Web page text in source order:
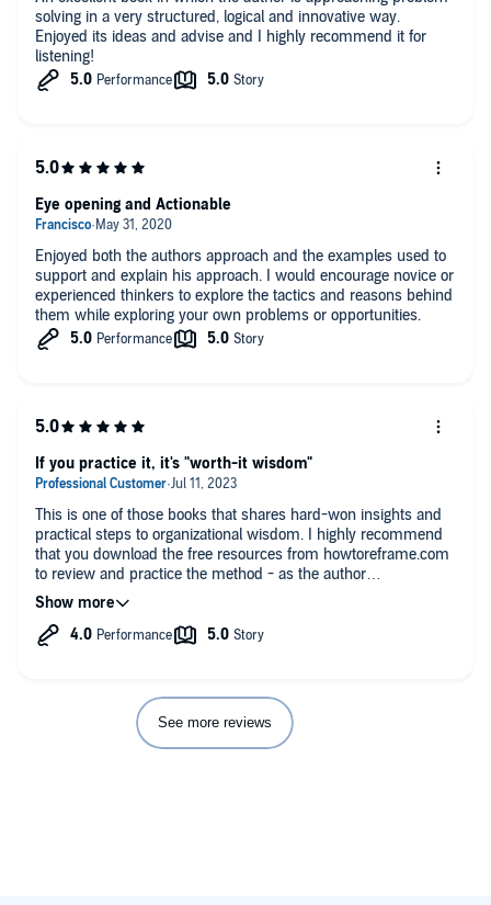
solving in a very structured, logical and innovative way.
Enjoyed its ideas and advise and I highly recommend it for
listening!
Enjoyed both the authors approach and the examples used to
support and explain his approach. I would encourage novice or
experienced thinkers to explore the tactics and reasons behind
them while exploring your own problems or opportunities.
Eye opening and Actionable
This is one of those books that shares hard-won insights and
practical steps to organizational wisdom. I highly recommend
that you download the free resources from howtoreframe.com
to review and practice the method - as the author
recommends - as you listen through the book. Engaging the
method and attendant practices is why you read these kinds of
books. They are not merely books of interest, for if they were,
The narration is clear, but the pitch changes can be irritating to
the listening experience.
If you practice it, it's "worth-it wisdom"
See more reviews